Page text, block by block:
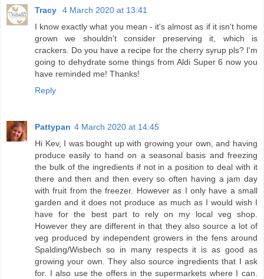
Tracy
4 March 2020 at 13:41
I know exactly what you mean - it's almost as if it isn't home
grown we shouldn't consider preserving it, which is
crackers. Do you have a recipe for the cherry syrup pls? I'm
going to dehydrate some things from Aldi Super 6 now you
have reminded me! Thanks!
Reply
Pattypan 4 March 2020 at 14:45
Hi Kev, I was bought up with growing your own, and having
produce easily to hand on a seasonal basis and freezing
the bulk of the ingredients if not in a position to deal with it
there and then and then every so often having a jam day
with fruit from the freezer. However as I only have a small
garden and it does not produce as much as I would wish I
have for the best part to rely on my local veg shop.
However they are different in that they also source a lot of
veg produced by independent growers in the fens around
Spalding/Wisbech so in many respects it is as good as
growing your own. They also source ingredients that I ask
for. I also use the offers in the supermarkets where I can.